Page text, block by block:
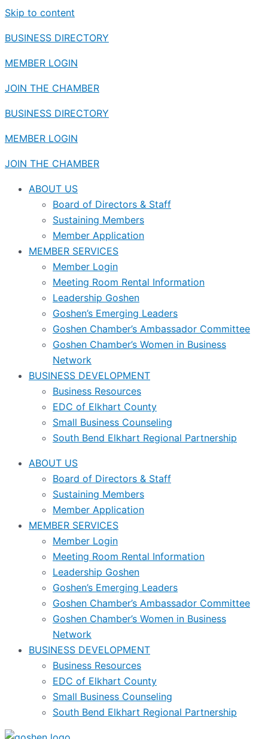
Skip to content
BUSINESS DIRECTORY
MEMBER LOGIN
JOIN THE CHAMBER
BUSINESS DIRECTORY
MEMBER LOGIN
JOIN THE CHAMBER
ABOUT US
Board of Directors & Staff
Sustaining Members
Member Application
MEMBER SERVICES
Member Login
Meeting Room Rental Information
Leadership Goshen
Goshen’s Emerging Leaders
Goshen Chamber’s Ambassador Committee
Goshen Chamber’s Women in Business
Network
BUSINESS DEVELOPMENT
Business Resources
EDC of Elkhart County
Small Business Counseling
South Bend Elkhart Regional Partnership
ABOUT US
Board of Directors & Staff
Sustaining Members
Member Application
MEMBER SERVICES
Member Login
Meeting Room Rental Information
Leadership Goshen
Goshen’s Emerging Leaders
Goshen Chamber’s Ambassador Committee
Goshen Chamber’s Women in Business
Network
BUSINESS DEVELOPMENT
Business Resources
EDC of Elkhart County
Small Business Counseling
South Bend Elkhart Regional Partnership